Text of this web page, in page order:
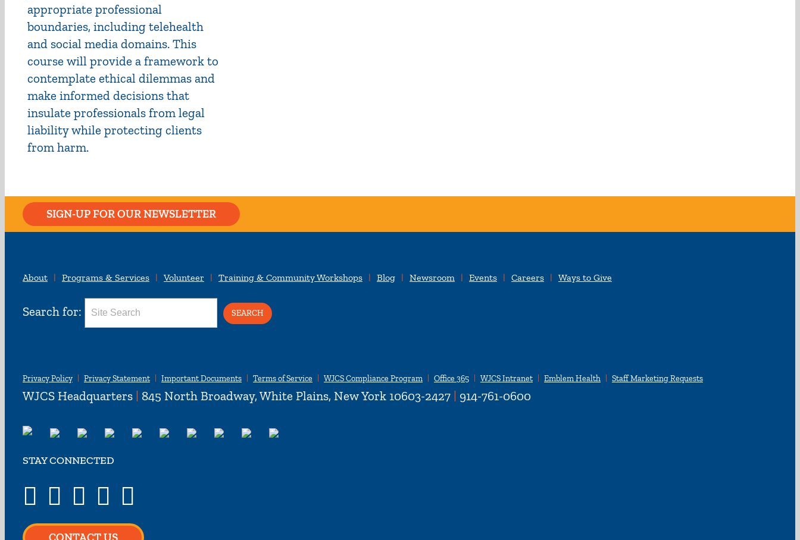
appropriate professional
boundaries, including telehealth
and social media domains. This
course will provide a framework to
contemplate ethical dilemmas and
make informed decisions that
insulate professionals from legal
liability while protecting clients
from harm.
SIGN-UP FOR OUR NEWSLETTER
About Programs & Services Volunteer Training & Community Workshops Blog Newsroom Events Careers Ways to Give
Search for:
Privacy Policy Privacy Statement Important Documents Terms of Service WJCS Compliance Program Office 365 WJCS Intranet Emblem Health Staff Marketing Requests
WJCS Headquarters | 845 North Broadway, White Plains, New York 10603-2427 | 914-761-0600
STAY CONNECTED